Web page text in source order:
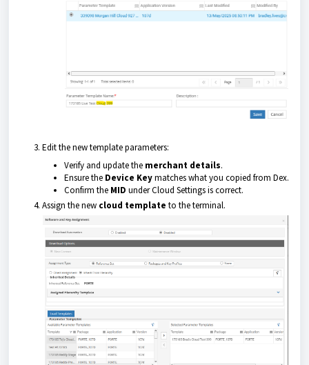
Edit the new template parameters:
Verify and update the merchant details.
Ensure the Device Keymatches what you copied from Dex.
Confirm the MID under Cloud Settings is correct.
Assign the new cloud template to the terminal.